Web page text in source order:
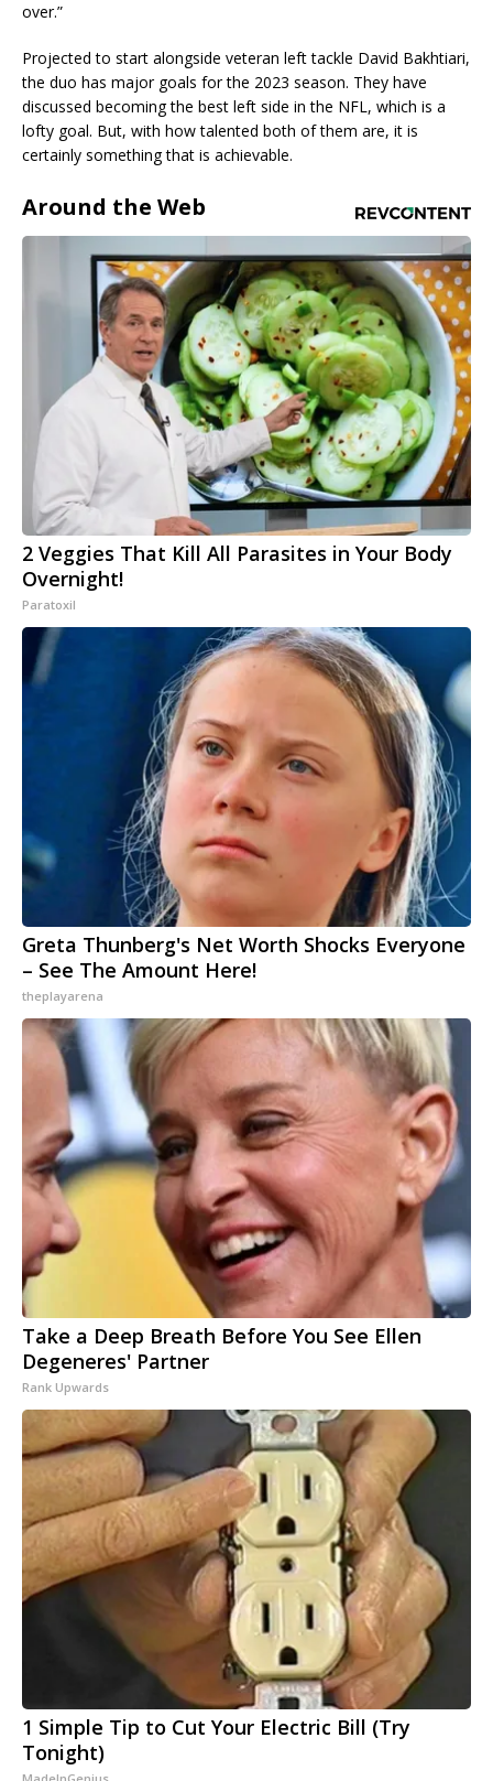
over.”
Projected to start alongside veteran left tackle David Bakhtiari,
the duo has major goals for the 2023 season. They have
discussed becoming the best left side in the NFL, which is a
lofty goal. But, with how talented both of them are, it is
certainly something that is achievable.
Around the Web
2 Veggies That Kill All Parasites in Your Body
Overnight!
Paratoxil
Greta Thunberg's Net Worth Shocks Everyone
– See The Amount Here!
theplayarena
Take a Deep Breath Before You See Ellen
Degeneres' Partner
Rank Upwards
1 Simple Tip to Cut Your Electric Bill (Try
Tonight)